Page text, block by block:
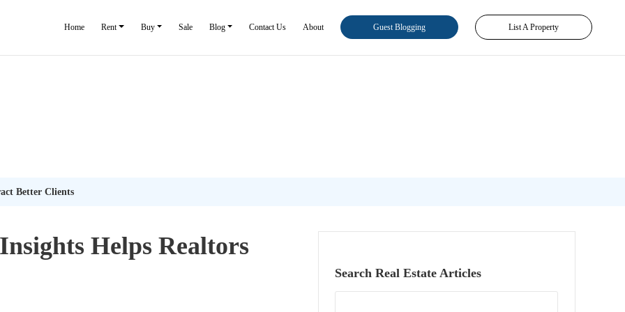
Home Rent Buy Sale Blog Contact Us About Guest Blogging List A Property
Better Clients
Helps Realtors
Search Real Estate Articles